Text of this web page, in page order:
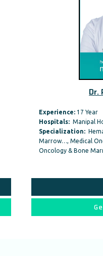
Dr.
Experience:17 Year
Hospitals:Manipal Hospital
Specialization:
Marrow…, Medical
Oncology & Bone Marrow…,
Get